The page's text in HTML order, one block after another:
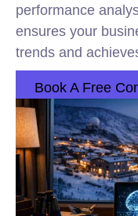
performance
ensures your
trends and
Book A Free